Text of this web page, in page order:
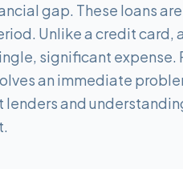
gap. These loans
Unlike a credit card,
significant expense.
an immediate
and